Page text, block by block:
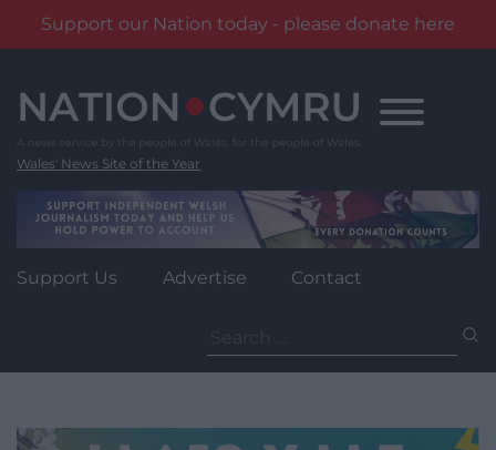
Support our Nation today - please donate here
content
Wales' News Site of the Year
Support Us Advertise Contact
for: